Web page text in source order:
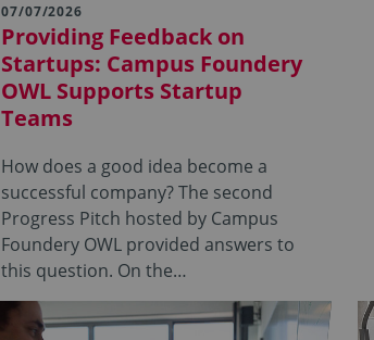
07/07/2026
Providing Feedback on
Startups: Campus Foundery
OWL Supports Startup
Teams
How does a good idea become a
successful company? The second
Progress Pitch hosted by Campus
Foundery OWL provided answers to
this question. On the…